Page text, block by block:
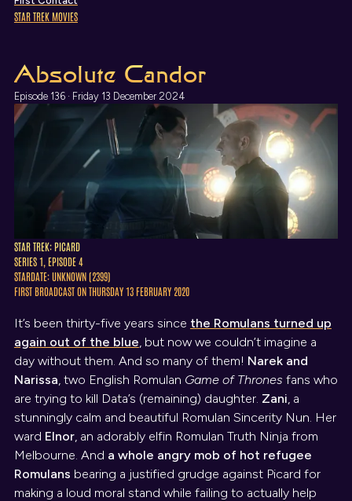
STAR TREK MOVIES
Absolute Candor
Episode 136 · Friday 13 December 2024
STAR TREK: PICARD
SERIES 1, EPISODE 4
STARDATE: UNKNOWN (2399)
FIRST BROADCAST ON THURSDAY 13 FEBRUARY 2020
It’s been thirty-five years since the Romulans turned up
again out of the blue, but now we couldn’t imagine a
day without them. And so many of them! Narek and
Narissa, two English Romulan Game of Thrones fans who
are trying to kill Data’s (remaining) daughter. Zani, a
stunningly calm and beautiful Romulan Sincerity Nun. Her
ward Elnor, an adorably elfin Romulan Truth Ninja from
Melbourne. And a whole angry mob of hot refugee
Romulans bearing a justified grudge against Picard for
making a loud moral stand while failing to actually help